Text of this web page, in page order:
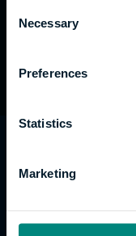
Selection
Necessary
Preferences
Statistics
Marketing
trading name
Management.
UK